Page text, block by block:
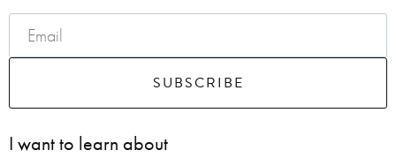
SUBSCRIBE
I want to learn about